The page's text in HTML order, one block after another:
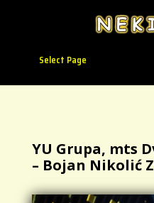
Select Page
YU Grupa, mts
– Bojan Nikolić